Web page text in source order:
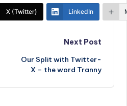
X (Twitter) LinkedIn
Next Post
Our Split with Twitter-
X – the word Tranny